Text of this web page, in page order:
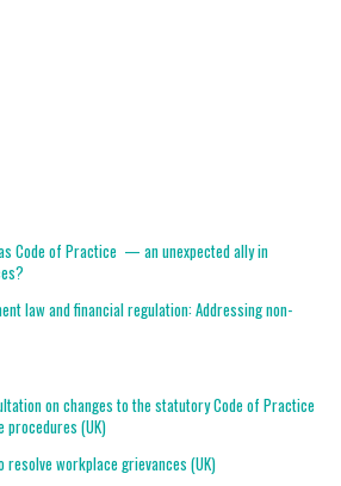
Code of Practice — an unexpected ally in
law and financial regulation: Addressing non-
on changes to the statutory Code of Practice
procedures (UK)
resolve workplace grievances (UK)